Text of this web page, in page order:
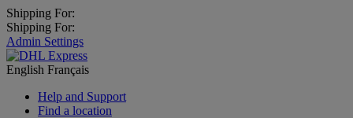
Shipping For:
Shipping For:
Admin Settings
English Français
Help and Support
Find a location